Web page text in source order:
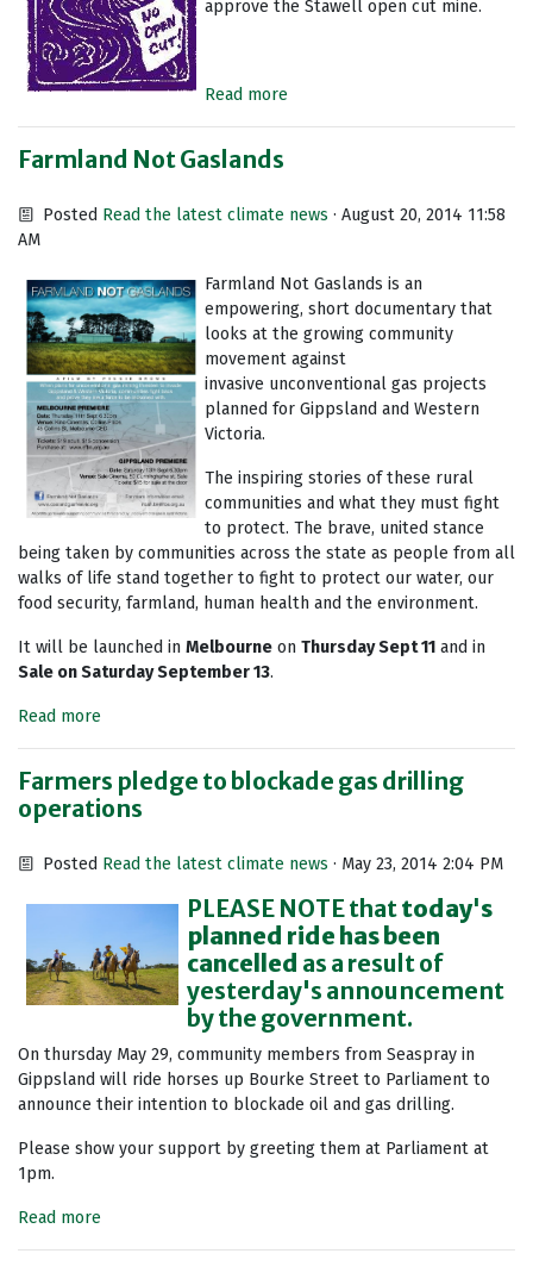
approve the Stawell open cut mine.
Read more
Farmland Not Gaslands
Posted Read the latest climate news · August 20, 2014 11:58
AM
Farmland Not Gaslands is an
empowering, short documentary that
looks at the growing community
movement against
invasive unconventional gas projects
planned for Gippsland and Western
Victoria.
The inspiring stories of these rural
communities and what they must fight
to protect. The brave, united stance
being taken by communities across the state as people from all
walks of life stand together to fight to protect our water, our
food security, farmland, human health and the environment.
It will be launched in Melbourne on Thursday Sept 11 and in
Sale on Saturday September 13.
Read more
Farmers pledge to blockade gas drilling
operations
Posted Read the latest climate news · May 23, 2014 2:04 PM
PLEASE NOTE thattoday's
planned ride has been
cancelled as a result of
yesterday's announcement
by the government.
On thursday May 29, community members from Seaspray in
Gippsland will ride horses up Bourke Street to Parliament to
announce their intention to blockade oil and gas drilling.
Please show your support by greeting them at Parliament at
1pm.
Read more